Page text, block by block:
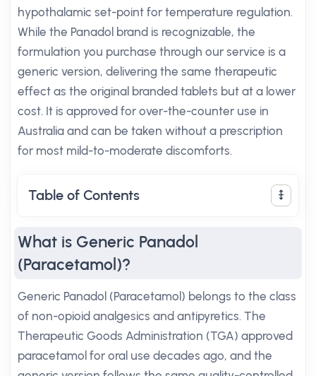
hypothalamic set-point for temperature regulation.
While the Panadol brand is recognizable, the
formulation you purchase through our service is a
generic version, delivering the same therapeutic
effect as the original branded tablets but at a lower
cost. It is approved for over-the-counter use in
Australia and can be taken without a prescription
for most mild-to-moderate discomforts.
Table of Contents
What is Generic Panadol
(Paracetamol)?
Generic Panadol (Paracetamol) belongs to the class
of non-opioid analgesics and antipyretics. The
Therapeutic Goods Administration (TGA) approved
paracetamol for oral use decades ago, and the